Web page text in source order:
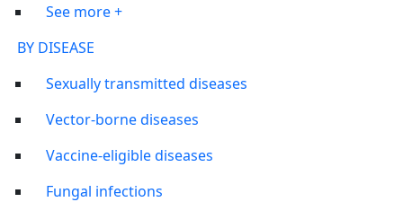
See more +
BY DISEASE
Sexually transmitted diseases
Vector-borne diseases
Vaccine-eligible diseases
Fungal infections